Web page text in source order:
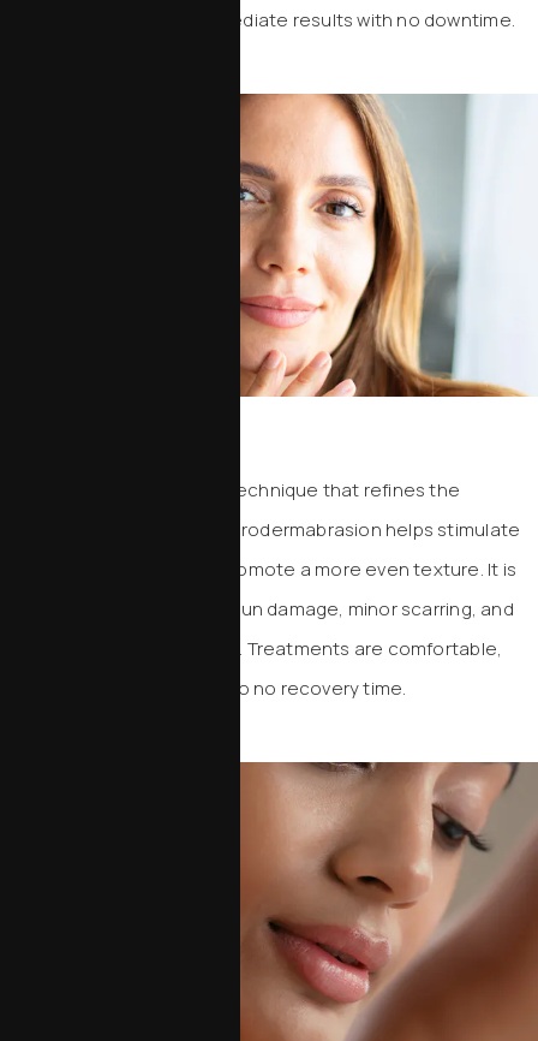
dermaplaning delivers immediate results with no downtime.
A non-invasive exfoliation technique that refines the
outermost layer of skin, microdermabrasion helps stimulate
collagen production and promote a more even texture. It is
particularly helpful for mild sun damage, minor scarring, and
subtle texture irregularities. Treatments are comfortable,
efficient, and require little to no recovery time.